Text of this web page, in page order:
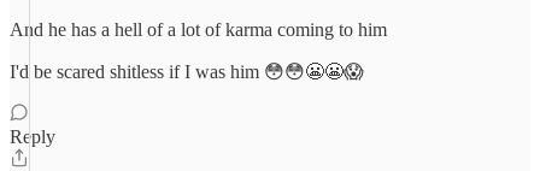
And he has a hell of a lot of karma coming to him
I'd be scared shitless if I was him 😳😳😬😬😱
Reply